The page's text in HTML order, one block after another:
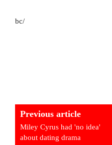
bc/
Previous article
Miley Cyrus had 'no idea'
about dating drama